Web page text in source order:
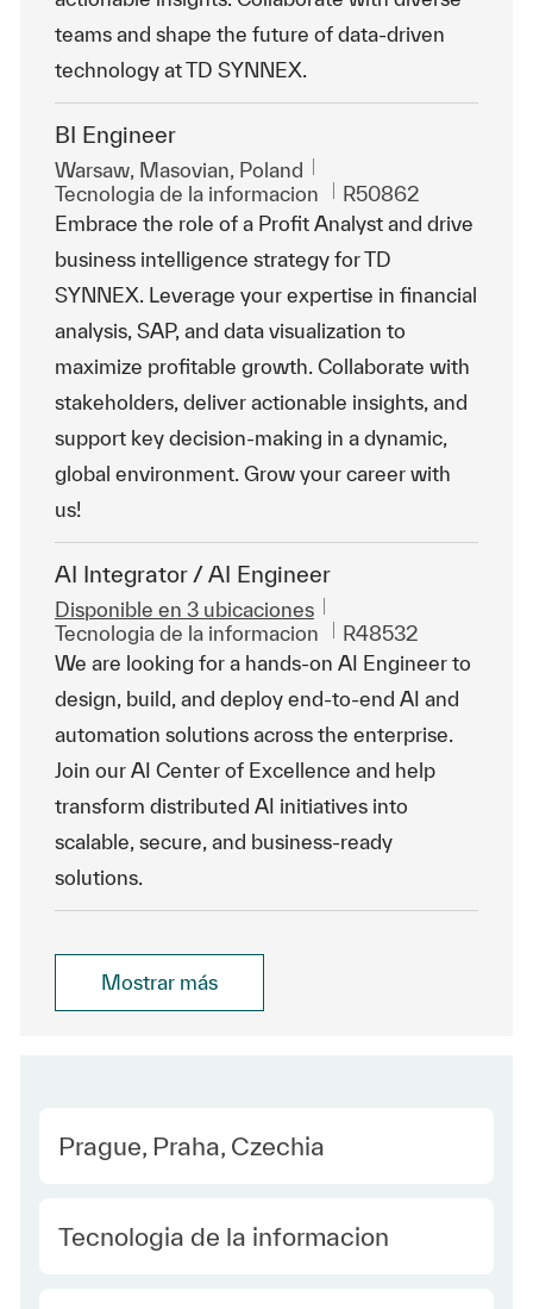
teams and shape the future of data-driven
technology at TD SYNNEX.
BI Engineer
Ubicación
Warsaw, Masovian, Poland
Categoría
Tecnologia de la informacion Id. de trabajo
R50862
Embrace the role of a Profit Analyst and drive
business intelligence strategy for TD
SYNNEX. Leverage your expertise in financial
analysis, SAP, and data visualization to
maximize profitable growth. Collaborate with
stakeholders, deliver actionable insights, and
support key decision-making in a dynamic,
global environment. Grow your career with
us!
AI Integrator / AI Engineer
Disponible en 3 ubicaciones
Categoría
Tecnologia de la informacion Id. de trabajo
R48532
We are looking for a hands-on AI Engineer to
design, build, and deploy end-to-end AI and
automation solutions across the enterprise.
Join our AI Center of Excellence and help
transform distributed AI initiatives into
scalable, secure, and business-ready
solutions.
Mostrar más
Location
Prague, Praha, Czechia
Category
Tecnologia de la informacion